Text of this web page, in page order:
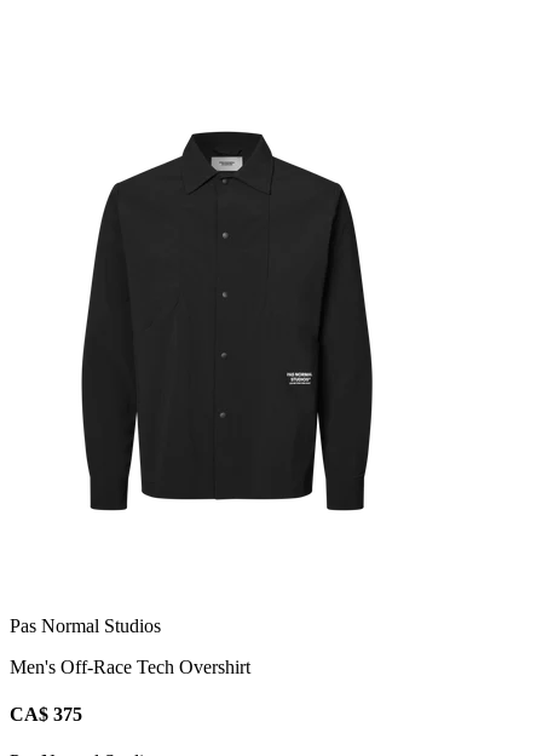
Pas Normal Studios
Men's Off-Race Tech Overshirt
CA$ 375